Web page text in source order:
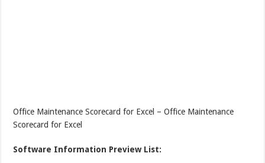
Office Maintenance Scorecard for Excel – Office Maintenance
Scorecard for Excel
Software Information Preview List: